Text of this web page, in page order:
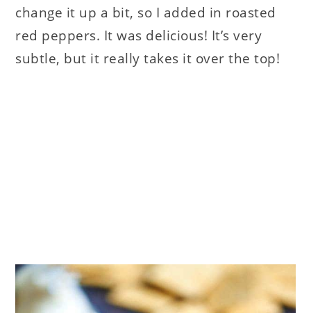
change it up a bit, so I added in roasted
red peppers. It was delicious! It’s very
subtle, but it really takes it over the top!